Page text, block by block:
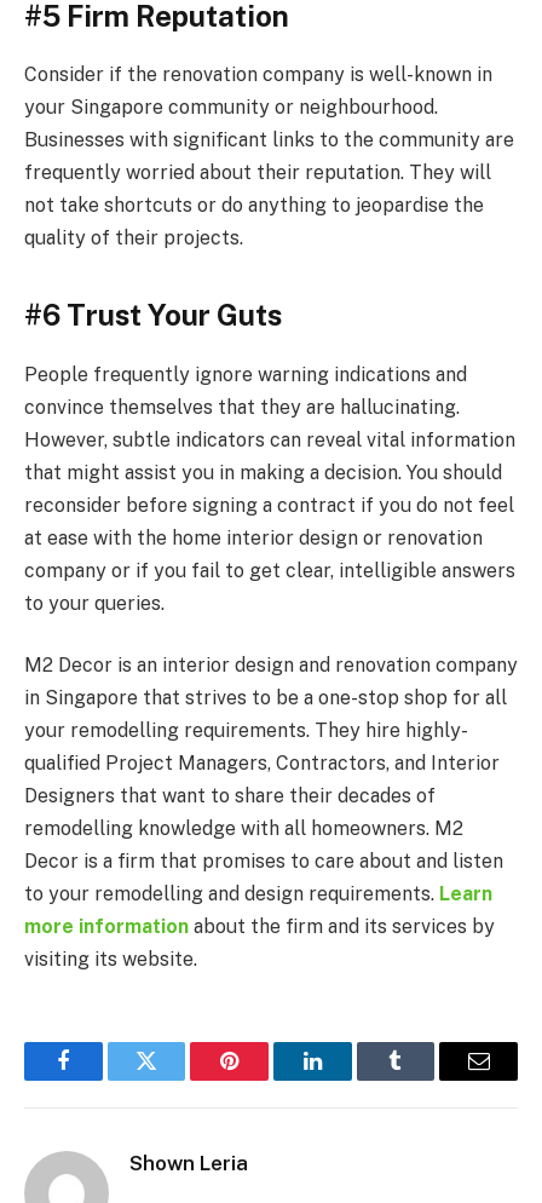
#5 Firm Reputation
Consider if the renovation company is well-known in
your Singapore community or neighbourhood.
Businesses with significant links to the community are
frequently worried about their reputation. They will
not take shortcuts or do anything to jeopardise the
quality of their projects.
#6 Trust Your Guts
People frequently ignore warning indications and
convince themselves that they are hallucinating.
However, subtle indicators can reveal vital information
that might assist you in making a decision. You should
reconsider before signing a contract if you do not feel
at ease with the home interior design or renovation
company or if you fail to get clear, intelligible answers
to your queries.
M2 Decor is an interior design and renovation company
in Singapore that strives to be a one-stop shop for all
your remodelling requirements. They hire highly-
qualified Project Managers, Contractors, and Interior
Designers that want to share their decades of
remodelling knowledge with all homeowners. M2
Decor is a firm that promises to care about and listen
to your remodelling and design requirements. Learn
more information about the firm and its services by
visiting its website.
FacebookTwitter Pinterest LinkedInTumblr Email
Shown Leria